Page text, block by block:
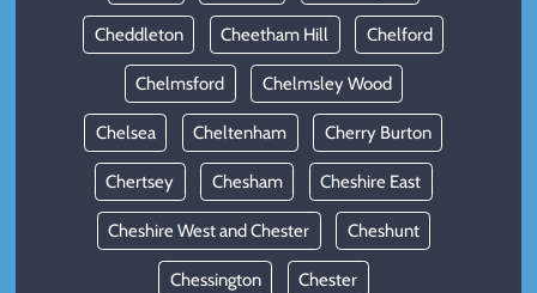
Cheddleton Cheetham Hill Chelford
Chelmsford Chelmsley Wood
Chelsea Cheltenham Cherry Burton
Chertsey Chesham Cheshire East
Cheshire West and Chester Cheshunt
Chessington Chester